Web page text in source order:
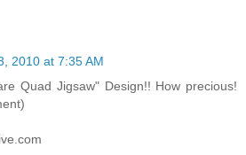
2010 at 7:35 AM
Quad Jigsaw" Design!! How precious!